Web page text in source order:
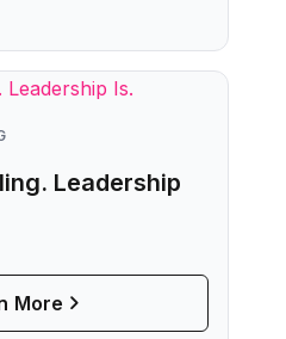
Leadership
More